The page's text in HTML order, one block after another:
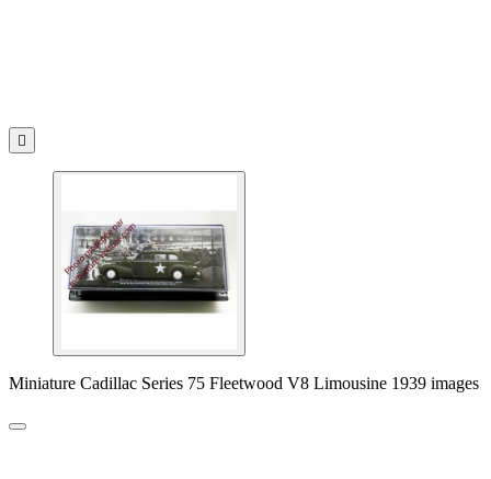

Miniature Cadillac Series 75 Fleetwood V8 Limousine 1939 images